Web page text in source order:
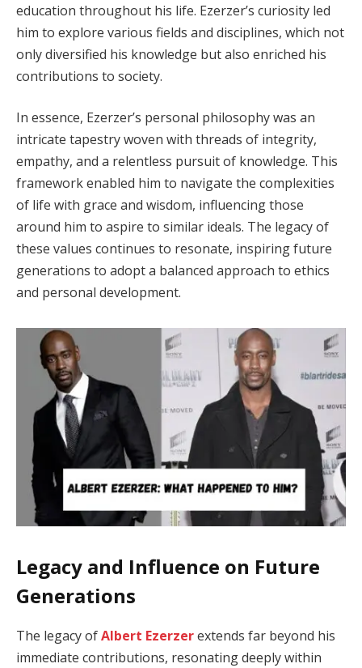
education throughout his life. Ezerzer’s curiosity led
him to explore various fields and disciplines, which not
only diversified his knowledge but also enriched his
contributions to society.
In essence, Ezerzer’s personal philosophy was an
intricate tapestry woven with threads of integrity,
empathy, and a relentless pursuit of knowledge. This
framework enabled him to navigate the complexities
of life with grace and wisdom, influencing those
around him to aspire to similar ideals. The legacy of
these values continues to resonate, inspiring future
generations to adopt a balanced approach to ethics
and personal development.
Legacy and Influence on Future
Generations
The legacy ofAlbert Ezerzerextends far beyond his
immediate contributions, resonating deeply within